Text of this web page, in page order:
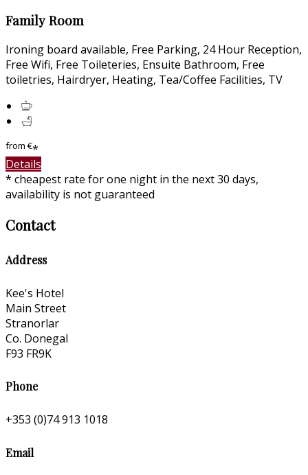
Family Room
Ironing board available, Free Parking, 24 Hour Reception,
Free Wifi, Free Toileteries, Ensuite Bathroom, Free
toiletries, Hairdryer, Heating, Tea/Coffee Facilities, TV
from€*
Details
* cheapest rate for one night in the next 30 days,
availability is not guaranteed
Contact
Address
Kee's Hotel
Main Street
Stranorlar
Co. Donegal
F93 FR9K
Phone
+353 (0)74 913 1018
Email